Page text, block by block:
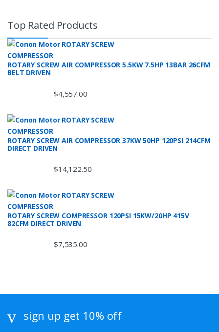
Top Rated Products
ROTARY SCREW AIR COMPRESSOR 5.5KW 7.5HP 13BAR 26CFM
BELT DRIVEN
$4,557.00
ROTARY SCREW AIR COMPRESSOR 37KW 50HP 120PSI 214CFM
DIRECT DRIVEN
$14,122.50
ROTARY SCREW COMPRESSOR 120PSI 15KW/20HP 415V
82CFM DIRECT DRIVEN
$7,535.00
sign up get 10% off